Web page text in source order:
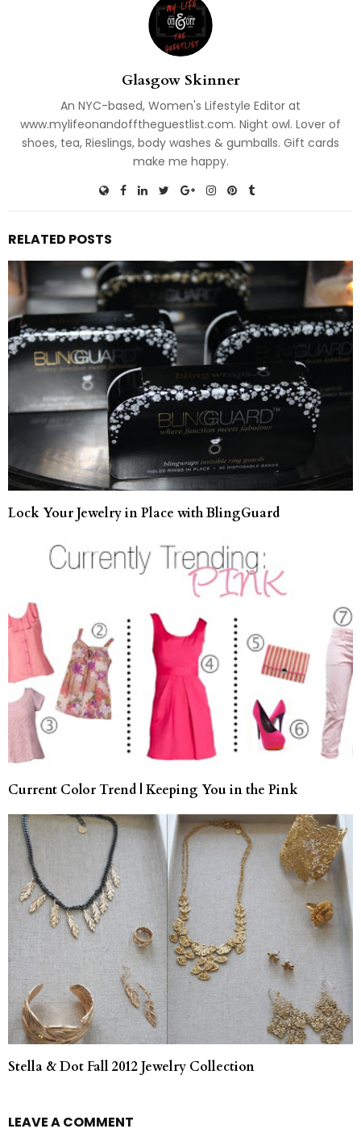
Glasgow Skinner
An NYC-based, Women's Lifestyle Editor at
www.mylifeonandofftheguestlist.com. Night owl. Lover of
shoes, tea, Rieslings, body washes & gumballs. Gift cards
make me happy.
RELATED POSTS
Lock Your Jewelry in Place with BlingGuard
Current Color Trend | Keeping You in the Pink
Stella & Dot Fall 2012 Jewelry Collection
LEAVE A COMMENT